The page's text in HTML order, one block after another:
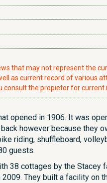
that may not represent the
as current record of various
the propietor for current
opened in 1906. It was
however because they
riding, shuffleboard,
guests.
38 cottages by the Stacey
They built a facility on